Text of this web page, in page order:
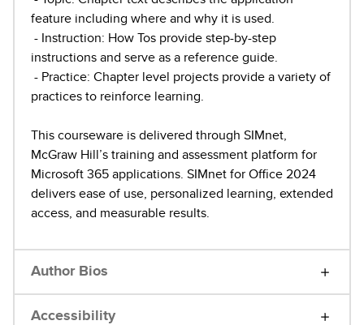
feature including where and why it is used.
- Instruction: How Tos provide step-by-step
instructions and serve as a reference guide.
- Practice: Chapter level projects provide a variety of
practices to reinforce learning.
This courseware is delivered through SIMnet,
McGraw Hill’s training and assessment platform for
Microsoft 365 applications. SIMnet for Office 2024
delivers ease of use, personalized learning, extended
access, and measurable results.
Author Bios
Accessibility